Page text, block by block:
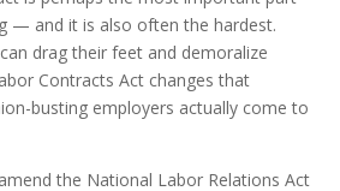
— and it is also often the hardest.
drag their feet and demoralize
Contracts Act changes that
busting employers actually come to
the National Labor Relations Act